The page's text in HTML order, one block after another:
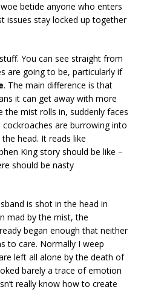
betide anyone who enters
issues stay locked up together
You can see straight from
are going to be, particularly if
. The main difference is that
it can get away with more
the mist rolls in, suddenly faces
are burrowing into
head. It reads like
King story should be like –
should be nasty
is shot in the head in
mad by the mist, the
began enough that neither
to care. Normally I weep
left all alone by the death of
barely a trace of emotion
really know how to create